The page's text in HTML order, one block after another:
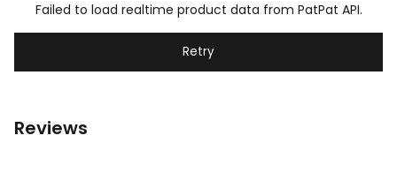
Failed to load realtime product data from PatPat API.
Retry
Reviews